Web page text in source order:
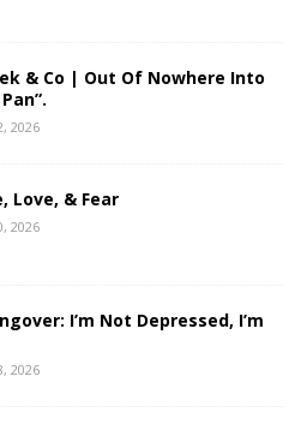
& Co | Out Of Nowhere Into
2026
Love, & Fear
2026
I’m Not Depressed, I’m
2026